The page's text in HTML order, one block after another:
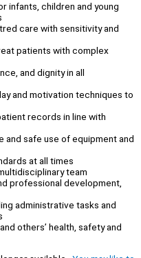
infants, children and young
care with sensitivity and
patients with complex
and dignity in all
and motivation techniques to
records in line with
and safe use of equipment and
at all times
team
professional development,
administrative tasks and
others’ health, safety and